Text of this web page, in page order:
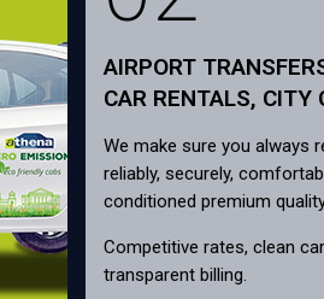
AIRPORT
CAR RENTALS, CITY
We make sure you always
reliably, securely,
conditioned premium
Competitive rates, clean
transparent billing.